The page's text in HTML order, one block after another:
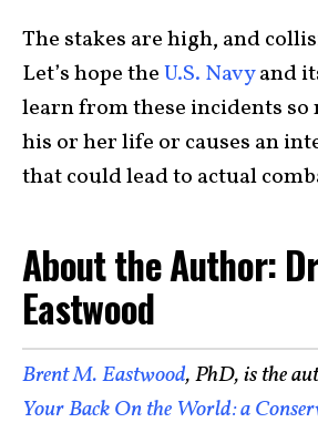
The stakes are high, and
Let’s hope theU.S. Navyand
learn from these incidents so
his or her life or causes an
that could lead to actual
About the Author:
Eastwood
Brent M. Eastwood, PhD, is the
Your Back On the World: a